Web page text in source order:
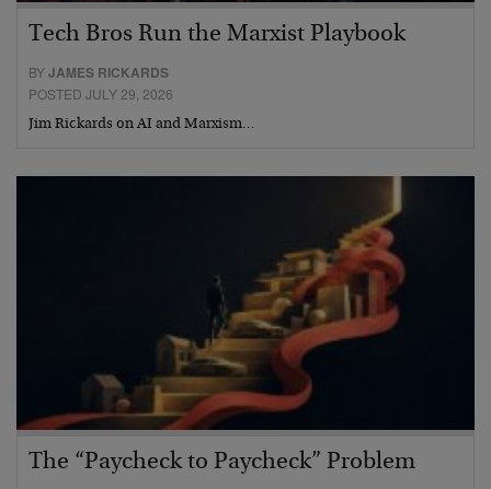
Tech Bros Run the Marxist Playbook
BYJAMES RICKARDS
POSTED JULY 29, 2026
Jim Rickards on AI and Marxism…
The “Paycheck to Paycheck” Problem